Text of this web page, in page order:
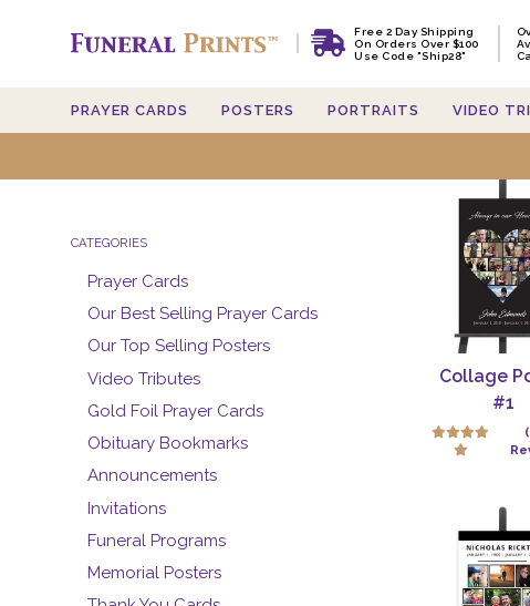
Free 2 Day Shipping
On Orders Over $100
Use Code "Ship28"
PRAYER CARDS POSTERS PORTRAITS VIDEO
CATEGORIES
Prayer Cards
Our Best Selling Prayer Cards
Our Top Selling Posters
Video Tributes
Gold Foil Prayer Cards
Obituary Bookmarks
Announcements
Invitations
Funeral Programs
Memorial Posters
Collage
#1